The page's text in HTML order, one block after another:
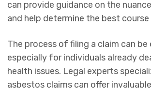
can provide guidance on the
and help determine the best
The process of filing a claim can be
especially for individuals already
health issues. Legal experts
asbestos claims can offer